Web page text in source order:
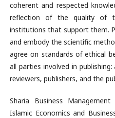
coherent and respected
reflection of the quality of
institutions that support them.
and embody the scientific
agree on standards of ethical
all parties involved in
reviewers, publishers, and the
Sharia Business
Islamic Economics and